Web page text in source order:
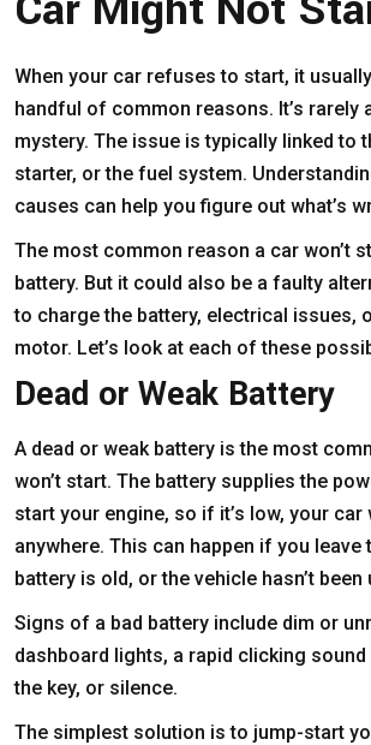
When your car refuses to start, it
handful of common reasons. It’s rarely
mystery. The issue is typically linked to
starter, or the fuel system.
causes can help you figure out what’s
The most common reason a car won’t
battery. But it could also be a faulty
to charge the battery, electrical issues,
motor. Let’s look at each of these
Dead or Weak Battery
A dead or weak battery is the most
won’t start. The battery supplies the
start your engine, so if it’s low, your car
anywhere. This can happen if you leave
battery is old, or the vehicle hasn’t been
Signs of a bad battery include dim or
dashboard lights, a rapid clicking sound
the key, or silence.
The simplest solution is to jump-start